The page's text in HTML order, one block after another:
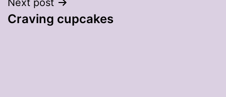
Craving cupcakes